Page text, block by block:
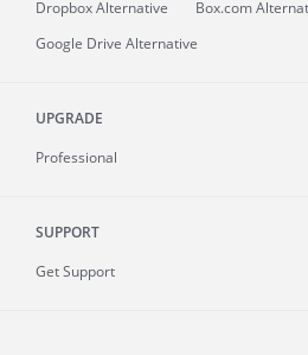
Dropbox Alternative
Box.com
Google Drive Alternative
UPGRADE
Professional
SUPPORT
Get Support